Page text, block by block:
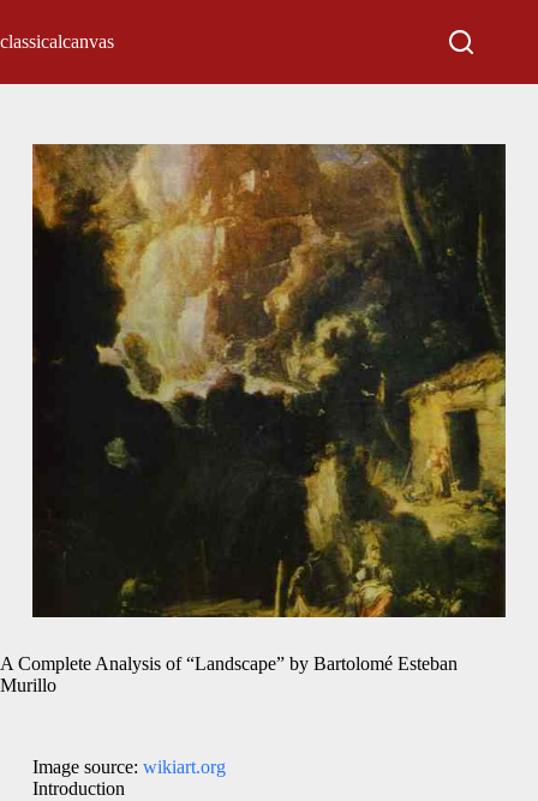
classicalcanvas
A Complete Analysis of “Landscape” by Bartolomé Esteban
Murillo
Image source: wikiart.org
Introduction